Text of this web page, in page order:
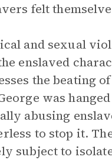
felt
and sexual
enslaved
the beating
was
abusing
to stop it.
subject to